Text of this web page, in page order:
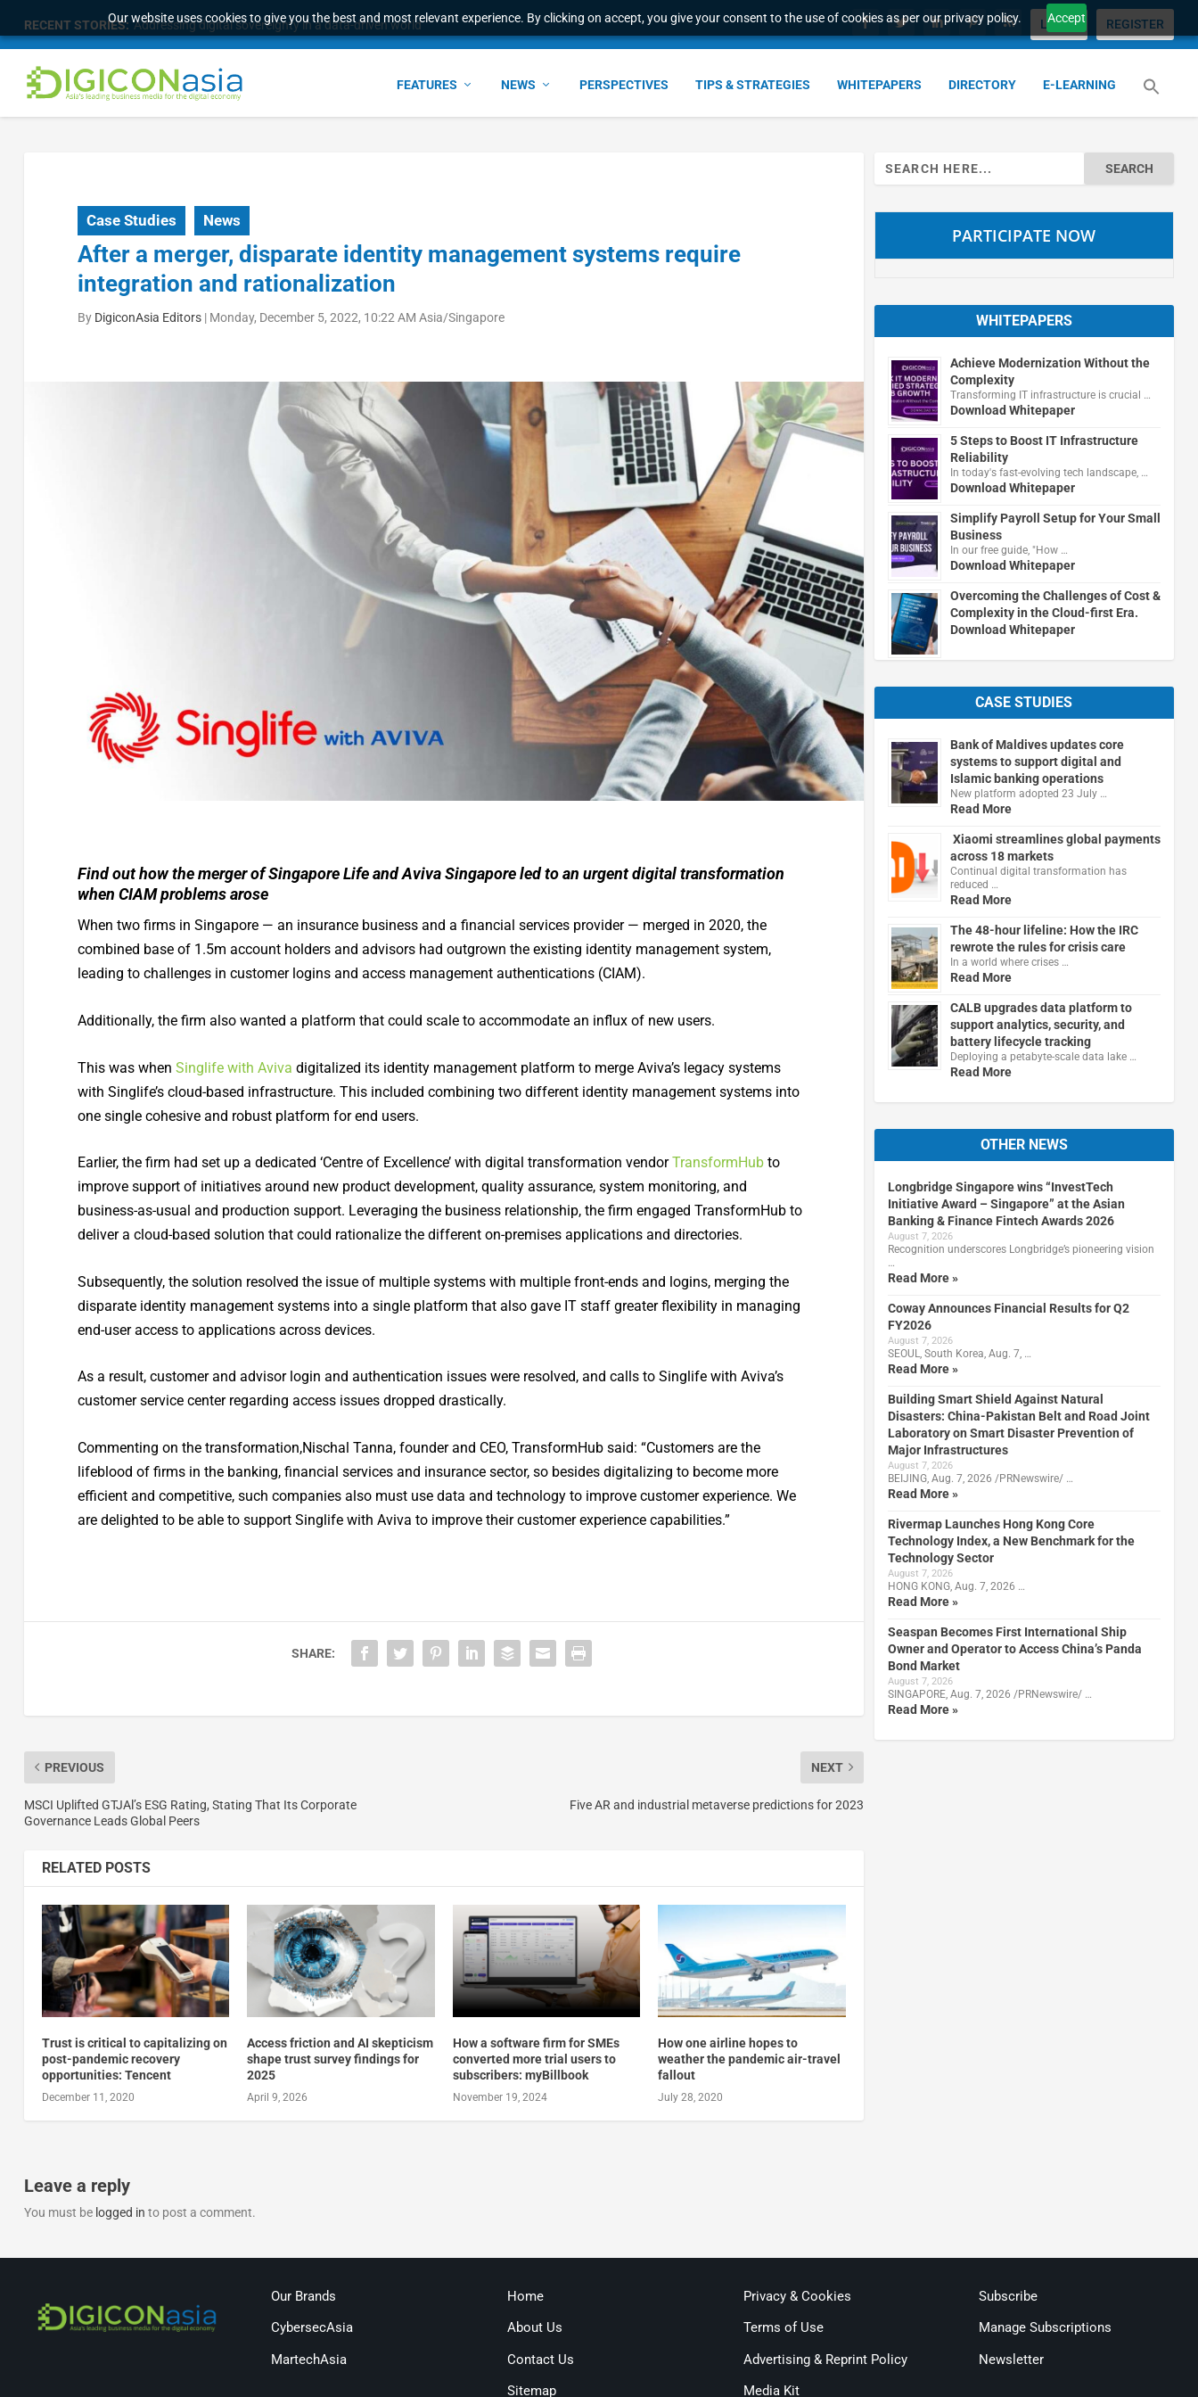
Our website uses cookies to give you the best and most relevant experience. By clicking on accept, you give your consent to the use of cookies as per our privacy policy. Accept
RECENT STORIES: Addressing digital sovereignty in a data-driven world LOGIN REGISTER
FEATURES NEWS PERSPECTIVES TIPS & STRATEGIES WHITEPAPERS DIRECTORY E-LEARNING
Case Studies News
After a merger, disparate identity management systems require
integration and rationalization
By DigiconAsia Editors| Monday, December 5, 2022, 10:22 AM Asia/Singapore
Find out how the merger of Singapore Life and Aviva Singapore led to an urgent digital transformation
when CIAM problems arose
When two firms in Singapore — an insurance business and a financial services provider — merged in 2020, the
combined base of 1.5m account holders and advisors had outgrown the existing identity management system,
leading to challenges in customer logins and access management authentications (CIAM).
Additionally, the firm also wanted a platform that could scale to accommodate an influx of new users.
This was when Singlife with Aviva digitalized its identity management platform to merge Aviva’s legacy systems
with Singlife’s cloud-based infrastructure. This included combining two different identity management systems into
one single cohesive and robust platform for end users.
Earlier, the firm had set up a dedicated ‘Centre of Excellence’ with digital transformation vendorTransformHubto
improve support of initiatives around new product development, quality assurance, system monitoring, and
business-as-usual and production support. Leveraging the business relationship, the firm engaged TransformHub to
deliver a cloud-based solution that could rationalize the different on-premises applications and directories.
Subsequently, the solution resolved the issue of multiple systems with multiple front-ends and logins, merging the
disparate identity management systems into a single platform that also gave IT staff greater flexibility in managing
end-user access to applications across devices.
As a result, customer and advisor login and authentication issues were resolved, and calls to Singlife with Aviva’s
customer service center regarding access issues dropped drastically.
Commenting on the transformation,Nischal Tanna, founder and CEO, TransformHub said: “Customers are the
lifeblood of firms in the banking, financial services and insurance sector, so besides digitalizing to become more
efficient and competitive, such companies also must use data and technology to improve customer experience. We
are delighted to be able to support Singlife with Aviva to improve their customer experience capabilities.”
SHARE:
PREVIOUS
MSCI Uplifted GTJAl’s ESG Rating, Stating That Its Corporate
Governance Leads Global Peers
NEXT
Five AR and industrial metaverse predictions for 2023
RELATED POSTS
Trust is critical to capitalizing on
post-pandemic recovery
opportunities: Tencent
December 11, 2020
Access friction and AI skepticism
shape trust survey findings for
2025
April 9, 2026
How a software firm for SMEs
converted more trial users to
subscribers: myBillbook
November 19, 2024
How one airline hopes to
weather the pandemic air-travel
fallout
July 28, 2020
Leave a reply
You must be logged in to post a comment.
Search
for:
PARTICIPATE NOW
WHITEPAPERS
Achieve Modernization Without the
Complexity
Transforming IT infrastructure is crucial …
Download Whitepaper
5 Steps to Boost IT Infrastructure
Reliability
In today's fast-evolving tech landscape, …
Download Whitepaper
Simplify Payroll Setup for Your Small
Business
In our free guide, "How …
Download Whitepaper
Overcoming the Challenges of Cost &
Complexity in the Cloud-first Era.
Download Whitepaper
CASE STUDIES
Bank of Maldives updates core
systems to support digital and
Islamic banking operations
New platform adopted 23 July …
Read More
Xiaomi streamlines global payments
across 18 markets
Continual digital transformation has
reduced …
Read More
The 48-hour lifeline: How the IRC
rewrote the rules for crisis care
In a world where crises …
Read More
CALB upgrades data platform to
support analytics, security, and
battery lifecycle tracking
Deploying a petabyte-scale data lake …
Read More
OTHER NEWS
Longbridge Singapore wins “InvestTech
Initiative Award – Singapore” at the Asian
Banking & Finance Fintech Awards 2026
August 7, 2026
Recognition underscores Longbridge’s pioneering vision
…
Read More »
Coway Announces Financial Results for Q2
FY2026
August 7, 2026
SEOUL, South Korea, Aug. 7, …
Read More »
Building Smart Shield Against Natural
Disasters: China-Pakistan Belt and Road Joint
Laboratory on Smart Disaster Prevention of
Major Infrastructures
August 7, 2026
BEIJING, Aug. 7, 2026 /PRNewswire/ …
Read More »
Rivermap Launches Hong Kong Core
Technology Index, a New Benchmark for the
Technology Sector
August 7, 2026
HONG KONG, Aug. 7, 2026 …
Read More »
Seaspan Becomes First International Ship
Owner and Operator to Access China’s Panda
Bond Market
August 7, 2026
SINGAPORE, Aug. 7, 2026 /PRNewswire/ …
Read More »
Our Brands
CybersecAsia
MartechAsia
Home
About Us
Contact Us
Sitemap
Privacy & Cookies
Terms of Use
Advertising & Reprint Policy
Media Kit
Subscribe
Manage Subscriptions
Newsletter